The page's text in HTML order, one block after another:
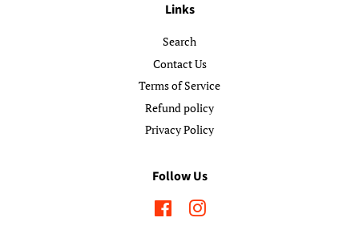
Links
Search
Contact Us
Terms of Service
Refund policy
Privacy Policy
Follow Us
FacebookInstagram